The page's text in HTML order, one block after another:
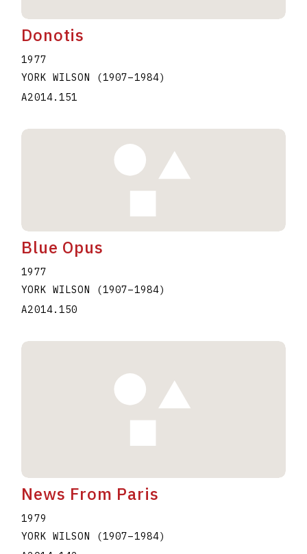
Donotis
1977
YORK WILSON
(1907–1984)
A2014.151
Blue Opus
1977
YORK WILSON
(1907–1984)
A2014.150
News From Paris
1979
YORK WILSON
(1907–1984)